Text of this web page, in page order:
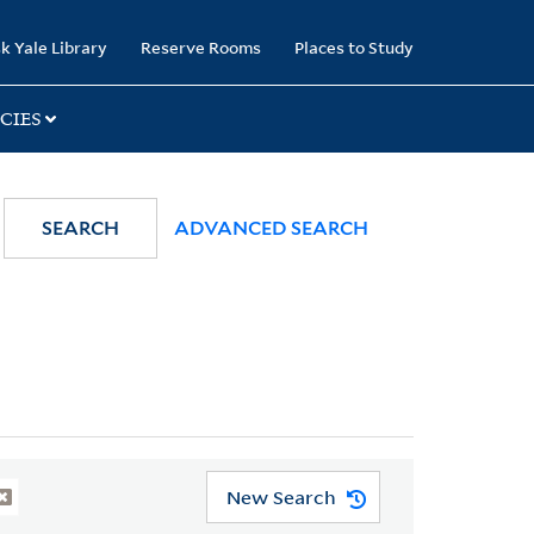
Yale Library Reserve Rooms Places to Study
SEARCH ADVANCED SEARCH
New Search